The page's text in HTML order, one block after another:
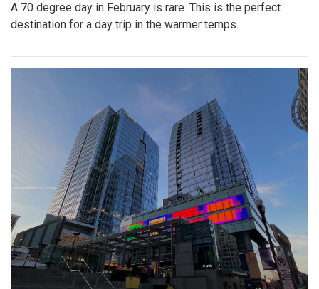
A 70 degree day in February is rare. This is the perfect
destination for a day trip in the warmer temps.